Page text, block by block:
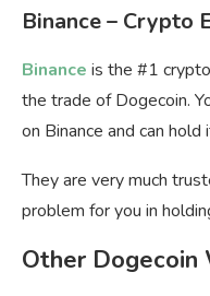
Binance – Crypto
Binance is the #1
the trade of Dogecoin.
on Binance and can
They are very much
problem for you in
Other Dogecoin